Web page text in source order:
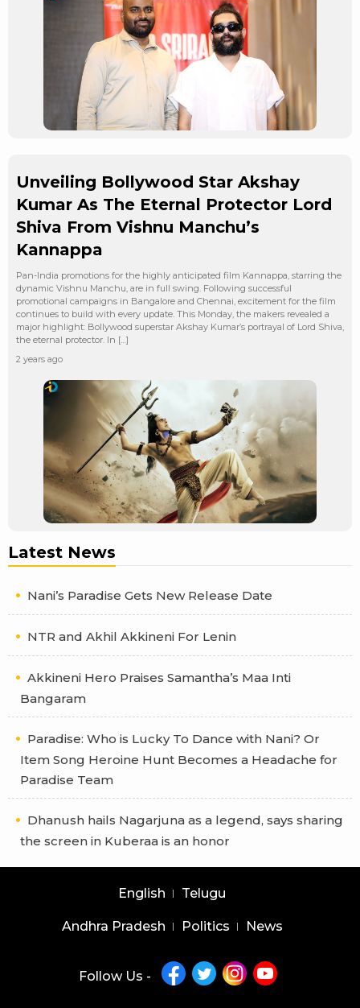
Unveiling Bollywood Star Akshay
Kumar As The Eternal Protector Lord
Shiva From Vishnu Manchu’s
Kannappa
Pan-India promotions for the highly anticipated film Kannappa, starring the
dynamic Vishnu Manchu, are in full swing. Following successful
promotional campaigns in Bangalore and Chennai, excitement for the film
continues to build with every update. This Monday, the makers revealed a
major highlight: Bollywood superstar Akshay Kumar’s portrayal of Lord Shiva,
the eternal protector. In […]
2 years ago
Latest News
Nani’s Paradise Gets New Release Date
NTR and Akhil Akkineni For Lenin
Akkineni Hero Praises Samantha’s Maa Inti
Bangaram
Paradise: Who is Lucky To Dance with Nani? Or
Item Song Heroine Hunt Becomes a Headache for
Paradise Team
Dhanush hails Nagarjuna as a legend, says sharing
the screen in Kuberaa is an honor
English Telugu
Andhra Pradesh Politics News
Follow Us -